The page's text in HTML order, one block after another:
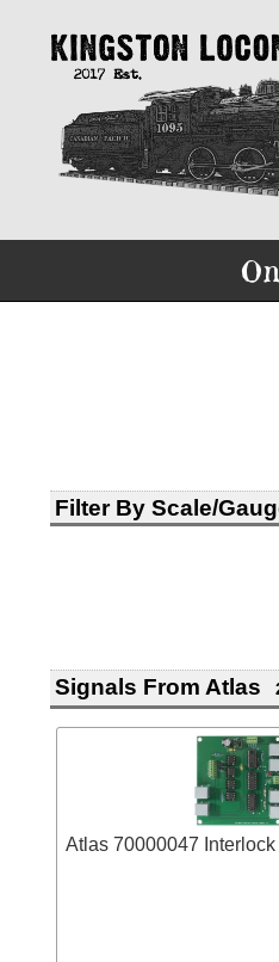
Filter By Scale/
Signals From Atlas
Atlas 70000047